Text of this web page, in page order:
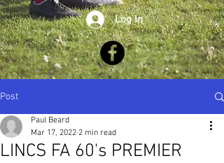
Log In
Post
LINCS FA 60's PREMIER
Paul Beard
Mar 17, 2022 2 min read